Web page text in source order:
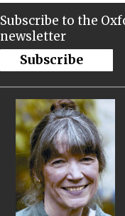
Subscribe to the
newsletter
Subscribe